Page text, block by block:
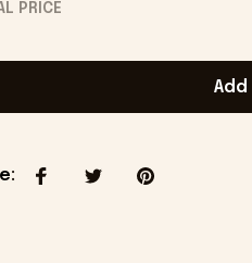
PRICE
: